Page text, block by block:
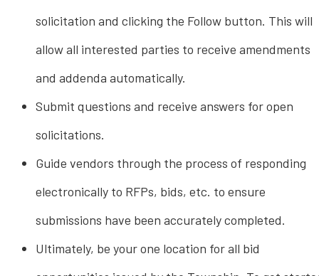
solicitation and clicking the Follow button. This will
allow all interested parties to receive amendments
and addenda automatically.
Submit questions and receive answers for open
solicitations.
Guide vendors through the process of responding
electronically to RFPs, bids, etc. to ensure
submissions have been accurately completed.
Ultimately, be your one location for all bid